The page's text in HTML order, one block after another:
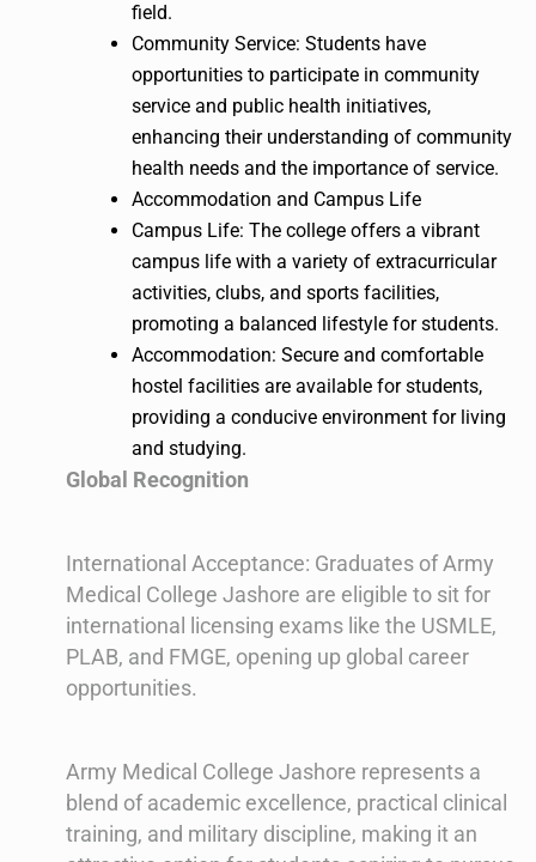
field.
Community Service: Students have
opportunities to participate in community
service and public health initiatives,
enhancing their understanding of community
health needs and the importance of service.
Accommodation and Campus Life
Campus Life: The college offers a vibrant
campus life with a variety of extracurricular
activities, clubs, and sports facilities,
promoting a balanced lifestyle for students.
Accommodation: Secure and comfortable
hostel facilities are available for students,
providing a conducive environment for living
and studying.
Global Recognition
International Acceptance: Graduates of Army
Medical College Jashore are eligible to sit for
international licensing exams like the USMLE,
PLAB, and FMGE, opening up global career
opportunities.
Army Medical College Jashore represents a
blend of academic excellence, practical clinical
training, and military discipline, making it an